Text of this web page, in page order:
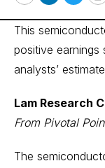
This
positive earnings
analysts’
Lam Research
From Pivotal
The